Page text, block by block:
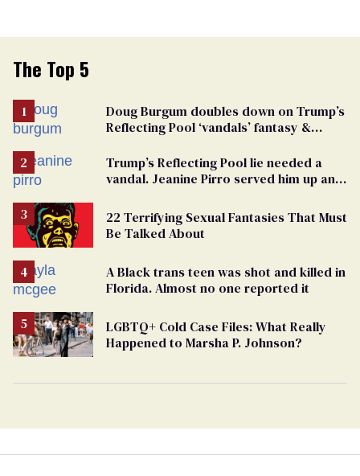
The Top 5
Doug Burgum doubles down on Trump’s
Reflecting Pool ‘vandals’ fantasy &
Trump’s Reflecting Pool lie needed a
vandal. Jeanine Pirro served him up an
22 Terrifying Sexual Fantasies That Must
Be Talked About
A Black trans teen was shot and killed in
Florida. Almost no one reported it
LGBTQ+ Cold Case Files: What Really
Happened to Marsha P. Johnson?